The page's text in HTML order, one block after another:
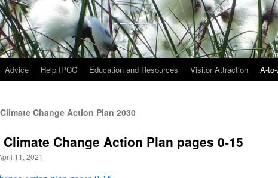
Advice Help IPCC Education and Resources Visitor Attraction A-
Change Action Plan 2030
Change Action Plan pages 0-15
11, 2021